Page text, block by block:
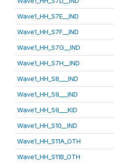
Wave1_HH_S7E__IND
Wave1_HH_S7F__IND
Wave1_HH_S7G__IND
Wave1_HH_S7H__IND
Wave1_HH_S8___IND
Wave1_HH_S9___IND
Wave1_HH_S9___KID
Wave1_HH_S10__IND
Wave1_HH_S11A_OTH
Wave1_HH_S11B_OTH